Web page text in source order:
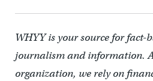
WHYY is your source for fact-
journalism and information.
organization, we rely on